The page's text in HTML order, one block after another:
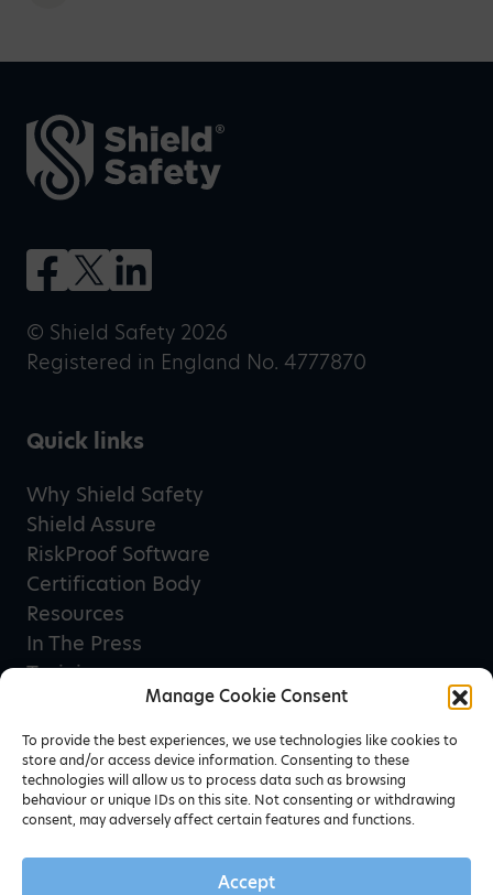
Manage Cookie Consent
To provide the best experiences, we use technologies like cookies to
store and/or access device information. Consenting to these
technologies will allow us to process data such as browsing
behaviour or unique IDs on this site. Not consenting or withdrawing
consent, may adversely affect certain features and functions.
Accept
© Shield Safety 2026
Registered in England No. 4777870
Quick links
Why Shield Safety
Shield Assure
RiskProof Software
Certification Body
Resources
In The Press
Training
Privacy Policy
Terms & Conditions
Newsletter sign up